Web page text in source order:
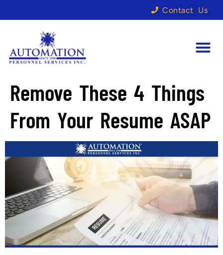
Contact Us
Remove These 4 Things
From Your Resume ASAP